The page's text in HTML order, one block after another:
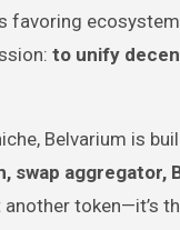
favoring
to unify
Belvarium is
aggregator,
token—it’s